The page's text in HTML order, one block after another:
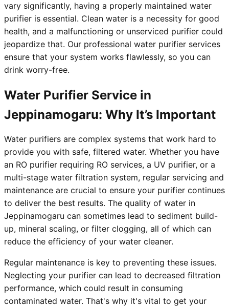
vary significantly, having a properly maintained water
purifier is essential. Clean water is a necessity for good
health, and a malfunctioning or unserviced purifier could
jeopardize that. Our professional water purifier services
ensure that your system works flawlessly, so you can
drink worry-free.
Water Purifier Service in
Jeppinamogaru: Why It’s Important
Water purifiers are complex systems that work hard to
provide you with safe, filtered water. Whether you have
an RO purifier requiring RO services, a UV purifier, or a
multi-stage water filtration system, regular servicing and
maintenance are crucial to ensure your purifier continues
to deliver the best results. The quality of water in
Jeppinamogaru can sometimes lead to sediment build-
up, mineral scaling, or filter clogging, all of which can
reduce the efficiency of your water cleaner.
Regular maintenance is key to preventing these issues.
Neglecting your purifier can lead to decreased filtration
performance, which could result in consuming
contaminated water. That's why it's vital to get your